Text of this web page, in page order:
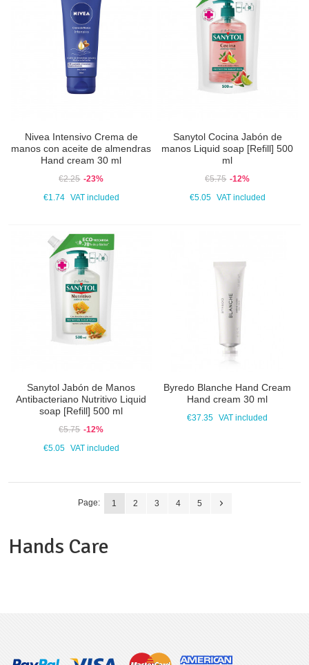
Nivea Intensivo Crema de
manos con aceite de almendras
Hand cream 30 ml
€2.25 -23%
€1.74 VAT included
Sanytol Cocina Jabón de
manos Liquid soap [Refill] 500
ml
€5.75 -12%
€5.05 VAT included
Sanytol Jabón de Manos
Antibacteriano Nutritivo Liquid
soap [Refill] 500 ml
€5.75 -12%
€5.05 VAT included
Byredo Blanche Hand Cream
Hand cream 30 ml
€37.35 VAT included
Page: 1 2 3 4 5
Hands Care